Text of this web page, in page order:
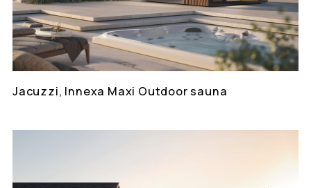
Jacuzzi, Innexa Maxi Outdoor sauna